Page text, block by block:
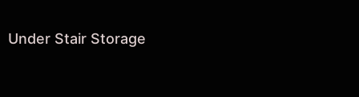
Under Stair Storage